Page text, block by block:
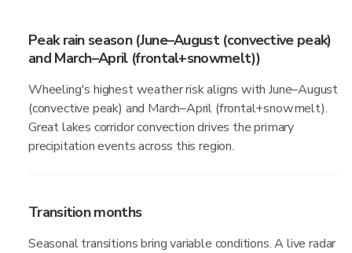
Peak rain season (June–August (convective peak)
and March–April (frontal+snowmelt))
Wheeling's highest weather risk aligns with June–August
(convective peak) and March–April (frontal+snowmelt).
Great lakes corridor convection drives the primary
precipitation events across this region.
Transition months
Seasonal transitions bring variable conditions. A live radar